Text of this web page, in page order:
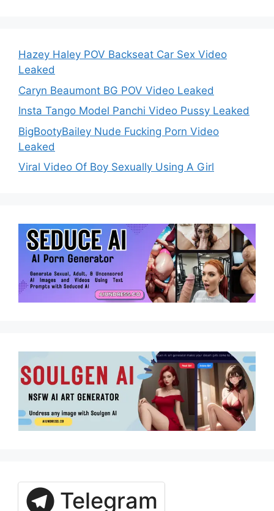
Hazey Haley POV Backseat Car Sex Video
Leaked
Caryn Beaumont BG POV Video Leaked
Insta Tango Model Panchi Video Pussy Leaked
BigBootyBailey Nude Fucking Porn Video
Leaked
Viral Video Of Boy Sexually Using A Girl
Telegram